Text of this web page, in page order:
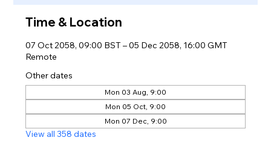
Time & Location
07 Oct 2058, 09:00 BST – 05 Dec 2058, 16:00 GMT
Remote
Other dates
Mon 03 Aug, 9:00
Mon 05 Oct, 9:00
Mon 07 Dec, 9:00
View all 358 dates